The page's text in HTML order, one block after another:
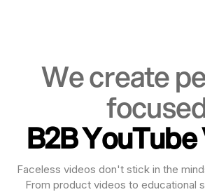
We create
B2B
Faceless videos don't stick in the
From product videos to educational